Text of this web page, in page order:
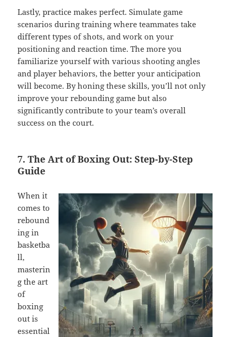
Lastly, practice makes perfect. Simulate game
scenarios during training where teammates take
different types of shots, and work on your
positioning and reaction time. The more you
familiarize yourself with various shooting angles
and player behaviors, the better your anticipation
will become. By honing these skills, you’ll not only
improve your rebounding game but also
significantly contribute to your team’s overall
success on the court.
7. The Art of Boxing Out: Step-by-Step
Guide
When it
comes to
rebound
ing in
basketba
ll,
masterin
g the art
of
boxing
out is
essential